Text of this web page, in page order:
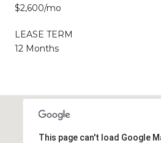
$2,600/mo
LEASE TERM
12 Months
This page can't load Google